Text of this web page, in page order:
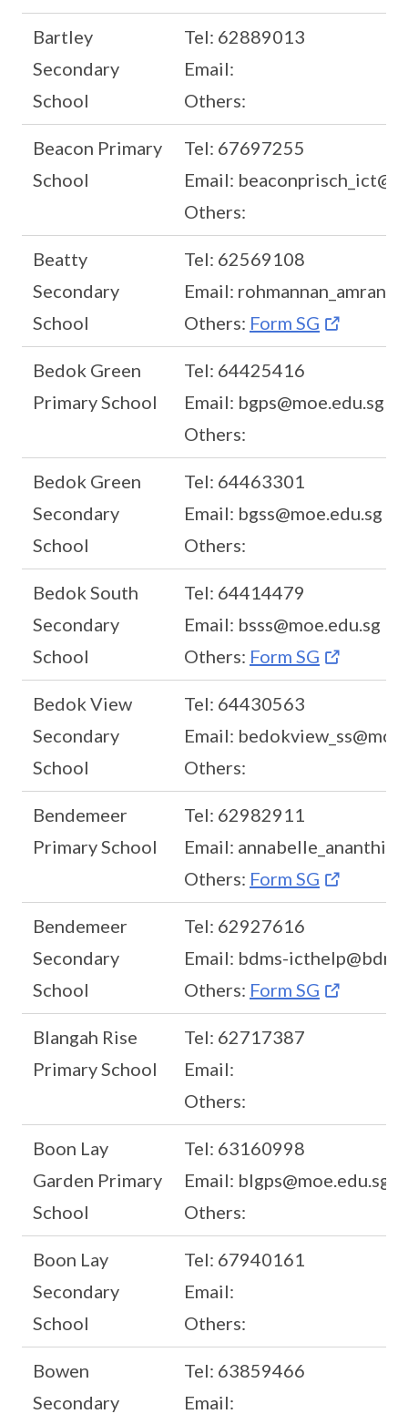
Bartley
Secondary
School
Tel: 62889013
Email:
Others:
Beacon Primary
School
Tel: 67697255
Email:
Others:
Beatty
Secondary
School
Tel: 62569108
Email:
Others: Form SG
Bedok Green
Primary School
Tel: 64425416
Email: bgps@moe.edu.sg
Others:
Bedok Green
Secondary
School
Tel: 64463301
Email: bgss@moe.edu.sg
Others:
Bedok South
Secondary
School
Tel: 64414479
Email: bsss@moe.edu.sg
Others: Form SG
Bedok View
Secondary
School
Tel: 64430563
Email:
Others:
Bendemeer
Primary School
Tel: 62982911
Email:
Others: Form SG
Bendemeer
Secondary
School
Tel: 62927616
Email: bdms-
Others: Form SG
Blangah Rise
Primary School
Tel: 62717387
Email:
Others:
Boon Lay
Garden Primary
School
Tel: 63160998
Email: blgps@moe.edu.sg
Others:
Boon Lay
Secondary
School
Tel: 67940161
Email:
Others:
Bowen
Secondary
Tel: 63859466
Email: